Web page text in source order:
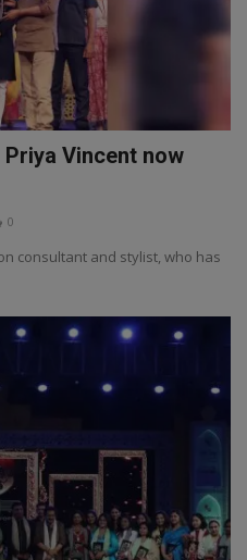
Vincent now
0
consultant and stylist, who has